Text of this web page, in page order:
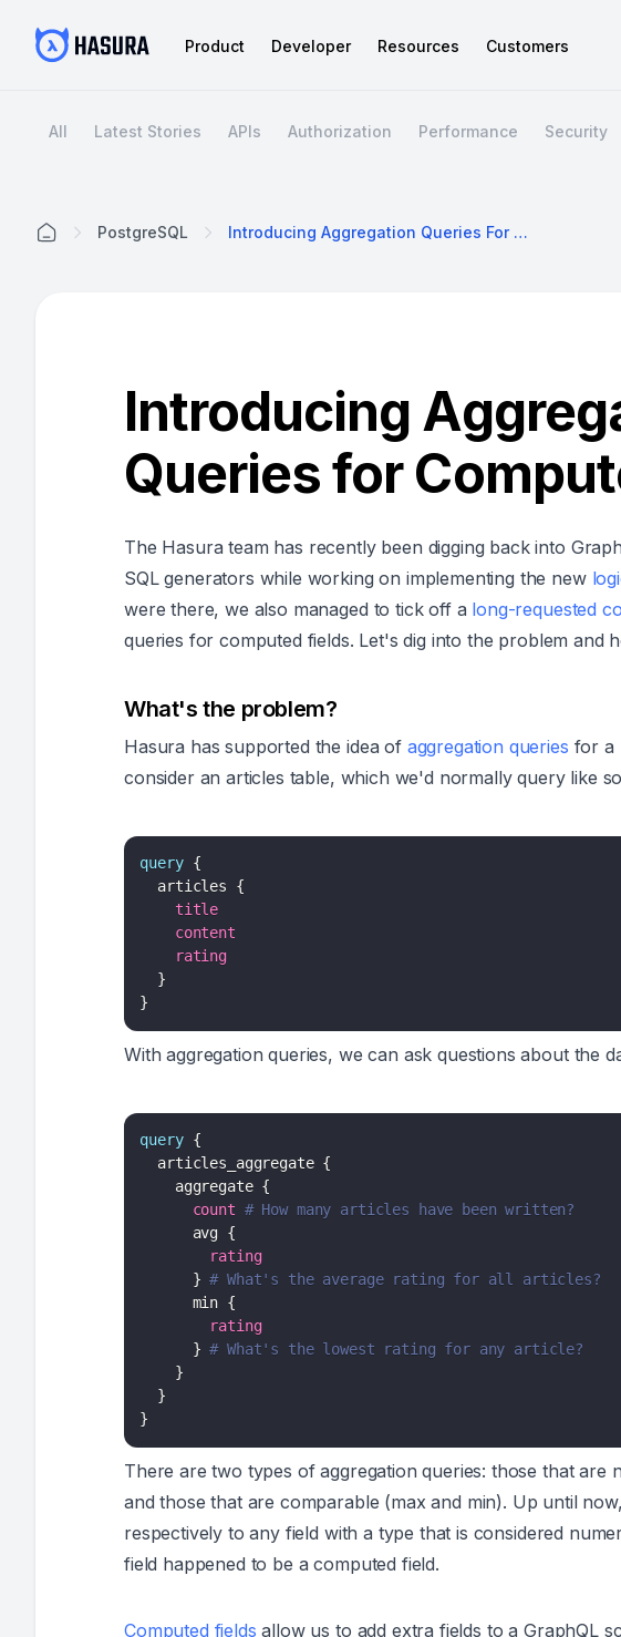
Product Developer Resources Customers
All Latest Stories APIs Authorization Performance Security
PostgreSQL Introducing Aggregation Queries For Computed Fields
Introducing
Queries for
The Hasura team has recently been digging back into
SQL generators while working on implementing the new
were there, we also managed to tick off a long-requested
queries for computed fields. Let's dig into the problem and
What's the problem?
Hasura has supported the idea of aggregation queries for a
consider an articles table, which we'd normally query like
query {
articles
{
title
content
rating
}
}
With aggregation queries, we can ask questions about the
query {
articles_aggregate {
aggregate {
count # How many articles have been written?
avg {
rating
} # What's the average rating for all articles?
min {
rating
} # What's the lowest rating for any article?
}
}
}
There are two types of aggregation queries: those that are
and those that are comparable (max and min). Up until
respectively to any field with a type that is considered
field happened to be a computed field.
Computed fields allow us to add extra fields to a GraphQL